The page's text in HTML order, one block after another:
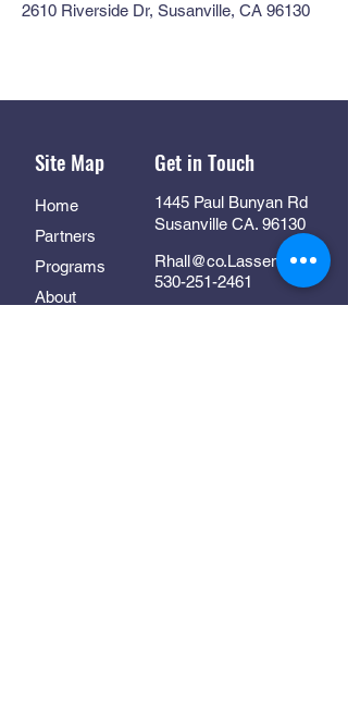
2610 Riverside Dr, Susanville, CA 96130
Site Map
Home
Partners
Programs
About
Get in Touch
1445 Paul Bunyan Rd
Susanville CA. 96130
Rhall@co.Lassen.ca.us
530-251-2461